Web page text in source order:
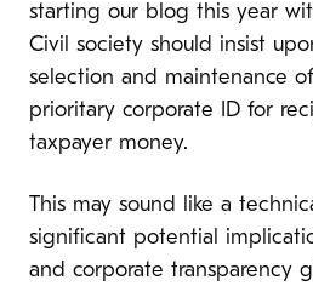
starting our blog this year
Civil society should insist
selection and maintenance
prioritary corporate ID for
taxpayer money.
This may sound like a
significant potential
and corporate transparency